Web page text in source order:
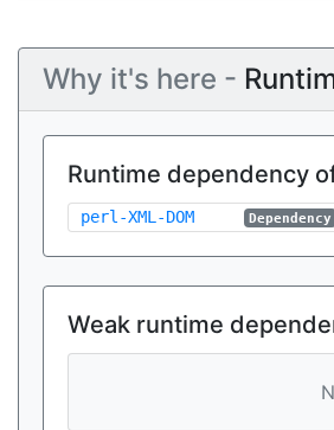
Why it's here -
Runtime dependency
perl-XML-DOM Dependency
Weak runtime